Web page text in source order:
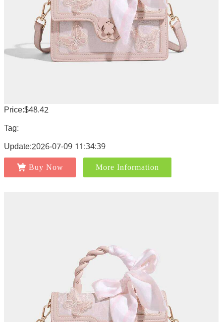
Price:$48.42
Tag:
Update:2026-07-09 11:34:39
Buy Now More Information